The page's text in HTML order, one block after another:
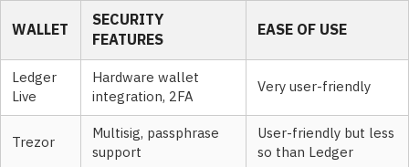
WALLET
SECURITY
FEATURES
EASE OF USE
Ledger
Live
Hardware wallet
integration, 2FA
Very user-friendly
Trezor
Multisig, passphrase
support
User-friendly but less
so than Ledger